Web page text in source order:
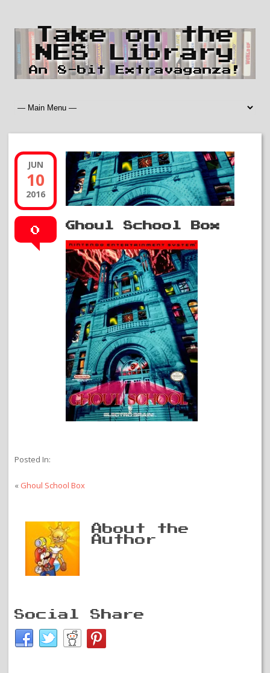
Take on the
NES Library
An 8-bit Extravaganza!
JUN
10
2016
0 Ghoul School Box
Posted In:
« Ghoul School Box
About the
Author
Social Share